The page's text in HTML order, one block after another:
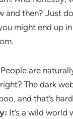
and then? Just
might end up
People are
The dark
and that’s
It’s a wild world